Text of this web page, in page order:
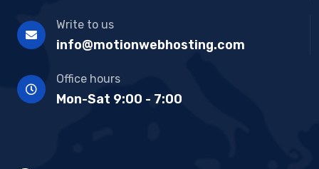
Write to us
info@motionwebhosting.com
Office hours
Mon-Sat 9:00 - 7:00